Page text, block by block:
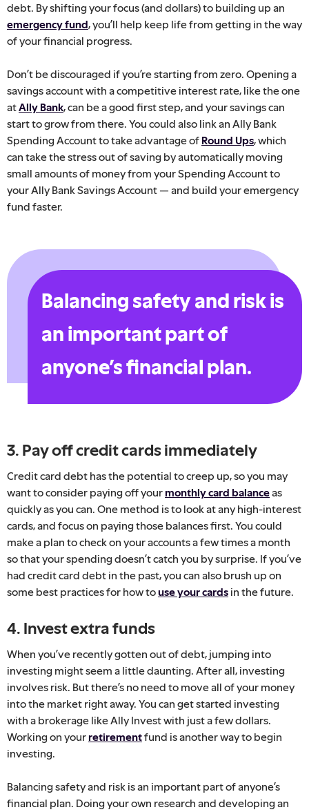
debt. By shifting your focus (and dollars) to building up an
emergency fund, you’ll help keep life from getting in the way
of your financial progress.
Don’t be discouraged if you’re starting from zero. Opening a
savings account with a competitive interest rate, like the one
atAlly Bank, can be a good first step, and your savings can
start to grow from there. You could also link an Ally Bank
Spending Account to take advantage of Round Ups, which
can take the stress out of saving by automatically moving
small amounts of money from your Spending Account to
your Ally Bank Savings Account — and build your emergency
fund faster.
Balancing safety and risk is
an important part of
anyone’s financial plan.
3. Pay off credit cards immediately
Credit card debt has the potential to creep up, so you may
want to consider paying off yourmonthly card balanceas
quickly as you can. One method is to look at any high-interest
cards, and focus on paying those balances first. You could
make a plan to check on your accounts a few times a month
so that your spending doesn’t catch you by surprise. If you’ve
had credit card debt in the past, you can also brush up on
some best practices for how touse your cards in the future.
4. Invest extra funds
When you’ve recently gotten out of debt, jumping into
investing might seem a little daunting. After all, investing
involves risk. But there’s no need to move all of your money
into the market right away. You can get started investing
with a brokerage like Ally Invest with just a few dollars.
Working on yourretirementfund is another way to begin
investing.
Balancing safety and risk is an important part of anyone’s
financial plan. Doing your own research and developing an